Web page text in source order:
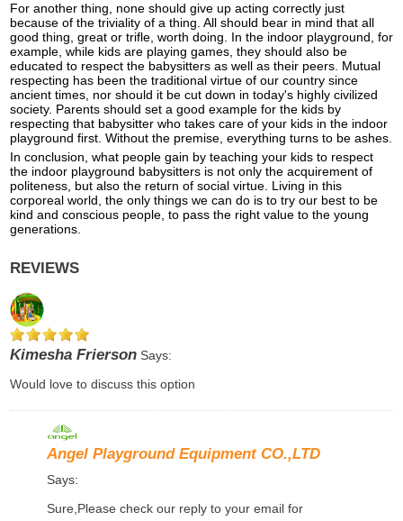
For another thing, none should give up acting correctly just
because of the triviality of a thing. All should bear in mind that all
good thing, great or trifle, worth doing. In the indoor playground, for
example, while kids are playing games, they should also be
educated to respect the babysitters as well as their peers. Mutual
respecting has been the traditional virtue of our country since
ancient times, nor should it be cut down in today's highly civilized
society. Parents should set a good example for the kids by
respecting that babysitter who takes care of your kids in the indoor
playground first. Without the premise, everything turns to be ashes.
In conclusion, what people gain by teaching your kids to respect
the indoor playground babysitters is not only the acquirement of
politeness, but also the return of social virtue. Living in this
corporeal world, the only things we can do is to try our best to be
kind and conscious people, to pass the right value to the young
generations.
REVIEWS
Kimesha FriersonSays:
Would love to discuss this option
Angel Playground Equipment CO.,LTD
Says:
Sure,Please check our reply to your email for